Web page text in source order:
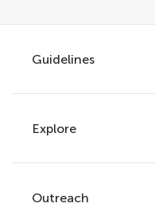
Guidelines
Author guidelines
Services for authors
Policies and
Explore
Articles
Outreach